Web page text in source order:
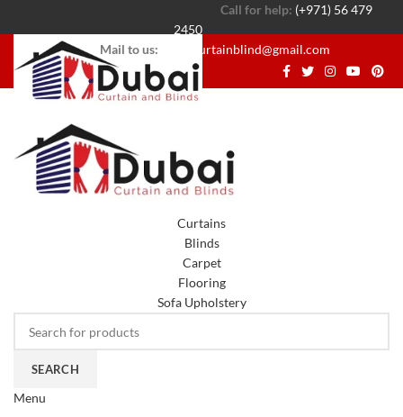
Call for help: (+971) 56 479
2450
Mail to us: dubaicurtainblind@gmail.com
Curtains
Blinds
Carpet
Flooring
Sofa Upholstery
SEARCH
Menu